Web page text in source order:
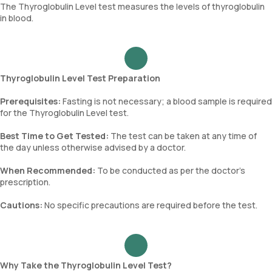
The Thyroglobulin Level test measures the levels of thyroglobulin
in blood.
Thyroglobulin Level Test Preparation
Prerequisites: Fasting is not necessary; a blood sample is required
for the Thyroglobulin Level test.
Best Time to Get Tested: The test can be taken at any time of
the day unless otherwise advised by a doctor.
When Recommended: To be conducted as per the doctor’s
prescription.
Cautions: No specific precautions are required before the test.
Why Take the Thyroglobulin Level Test?